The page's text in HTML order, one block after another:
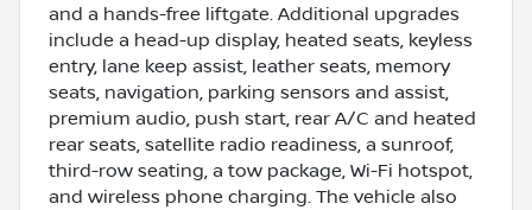
and a hands-free liftgate. Additional upgrades
include a head-up display, heated seats, keyless
entry, lane keep assist, leather seats, memory
seats, navigation, parking sensors and assist,
premium audio, push start, rear A/C and heated
rear seats, satellite radio readiness, a sunroof,
third-row seating, a tow package, Wi-Fi hotspot,
and wireless phone charging. The vehicle also